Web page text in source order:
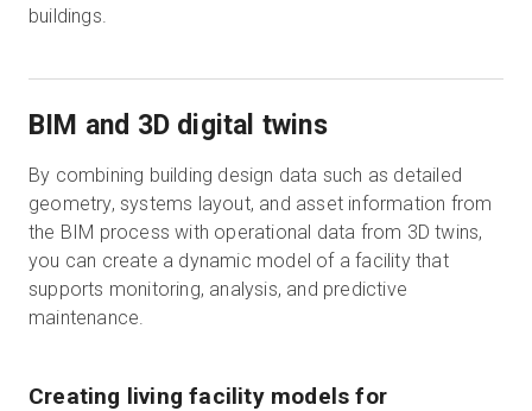
buildings.
BIM and 3D digital twins
By combining building design data such as detailed
geometry, systems layout, and asset information from
the BIM process with operational data from 3D twins,
you can create a dynamic model of a facility that
supports monitoring, analysis, and predictive
maintenance.
Creating living facility models for